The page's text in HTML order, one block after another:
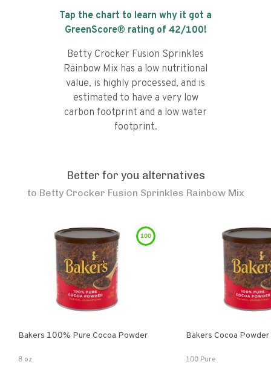
Tap the chart to learn why it got a
GreenScore® rating of 42/100!
Betty Crocker Fusion Sprinkles
Rainbow Mix has a low nutritional
value, is highly processed, and is
estimated to have a very low
carbon footprint and a low water
footprint.
Better for you alternatives
to Betty Crocker Fusion Sprinkles Rainbow Mix
100
Bakers 100% Pure Cocoa Powder
8 oz
Bakers Cocoa Powder
100 Pure